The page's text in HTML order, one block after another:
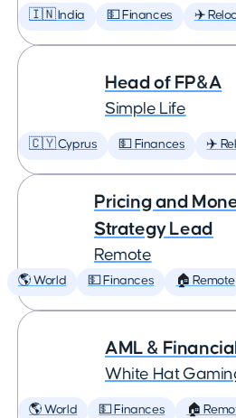
🇮🇳 India 💵 Finances ✈️
Head of FP&A
Simple Life
🇨🇾 Cyprus 💵 Finances ✈️
Pricing and
Strategy Lead
Remote
🌎 World 💵 Finances 🏠 Remote
AML &
White Hat
🌎 World 💵 Finances 🏠